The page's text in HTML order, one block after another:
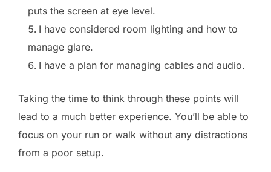
puts the screen at eye level.
I have considered room lighting and how to
manage glare.
I have a plan for managing cables and audio.
Taking the time to think through these points will
lead to a much better experience. You’ll be able to
focus on your run or walk without any distractions
from a poor setup.